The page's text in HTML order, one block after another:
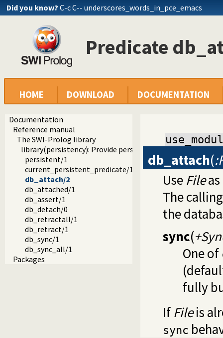
Did you know? C-c C-- underscores_words_in_pce_emacs
Predicate
HOME DOWNLOAD DOCUMENTATION
Documentation
Reference manual
The SWI-Prolog library
library(persistency): Provide persistent dynamic predicates
persistent/1
current_persistent_predicate/1
db_attach/2
db_attached/1
db_assert/1
db_detach/0
db_retractall/1
db_retract/1
db_sync/1
db_sync_all/1
Packages
db_attach(
Use Fileas
The
the
sync(
One of
fully
If Fileis
sync